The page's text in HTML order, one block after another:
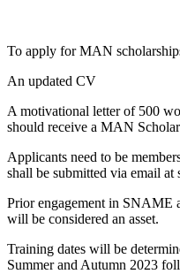
To apply for MAN
An updated CV
A motivational letter of 500
should receive a MAN
Applicants need to be
shall be submitted via email at
Prior engagement in SNAME
will be considered an asset.
Training dates will be
Summer and Autumn 2023